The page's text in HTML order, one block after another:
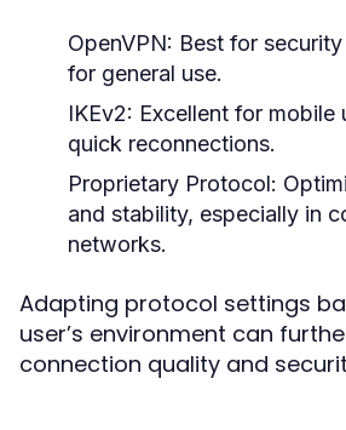
OpenVPN: Best for
for general use.
IKEv2: Excellent for mobile
quick reconnections.
Proprietary Protocol:
and stability, especially in
networks.
Adapting protocol settings
user’s environment can
connection quality and